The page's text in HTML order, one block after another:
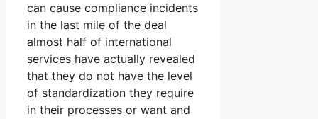
can cause compliance incidents
in the last mile of the deal
almost half of international
services have actually revealed
that they do not have the level
of standardization they require
in their processes or want and